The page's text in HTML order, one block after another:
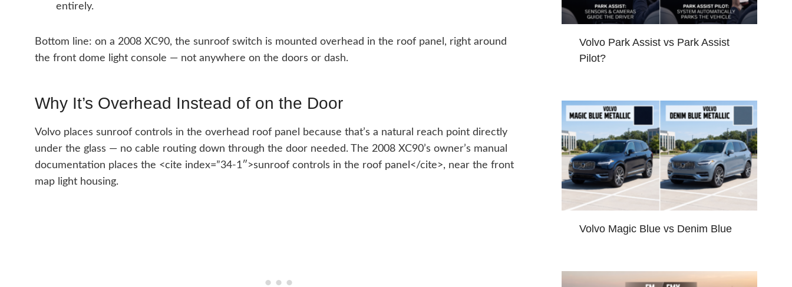
entirely.
Bottom line: on a 2008 XC90, the sunroof switch is mounted overhead in the roof panel, right around
the front dome light console — not anywhere on the doors or dash.
Why It’s Overhead Instead of on the Door
Volvo places sunroof controls in the overhead roof panel because that’s a natural reach point directly
under the glass — no cable routing down through the door needed. The 2008 XC90’s owner’s manual
documentation places the <cite index=”34-1″>sunroof controls in the roof panel</cite>, near the front
map light housing.
Volvo Park Assist vs Park Assist
Pilot?
Volvo Magic Blue vs Denim Blue